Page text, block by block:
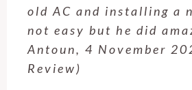
service from Enrique
Will be using this
when needed. Elaine
November 2025